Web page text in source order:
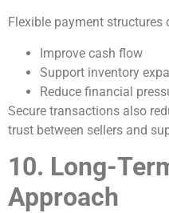
Flexible payment structures
Improve cash flow
Support inventory
Reduce financial
Secure transactions also
trust between sellers and
10. Long-
Approach